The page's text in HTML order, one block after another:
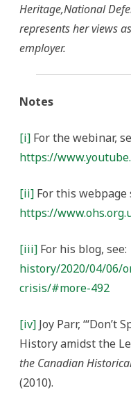
Heritage,National
represents her views
employer.
Notes
[i] For the webinar,
https://
[ii] For this webpage
https://
[iii] For his blog, see:
history/2020/04/06/
crisis/#more-492
[iv] Joy Parr, ‘“Don’t
History amidst the
the Canadian
(2010).